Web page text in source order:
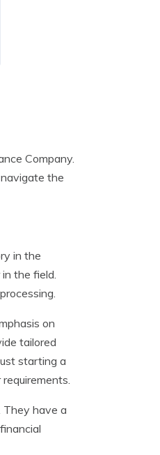
Company.
the
in the
the field.
on
tailored
starting a
They have a